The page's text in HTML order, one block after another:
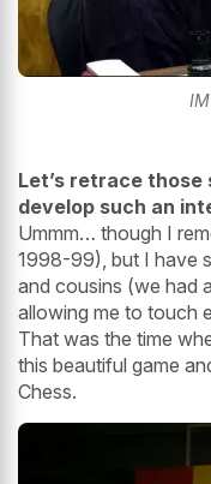
Let’s retrace those
develop such an
Ummm… though I
1998-99), but I have
and cousins (we had
allowing me to touch
That was the time
this beautiful game
Chess.